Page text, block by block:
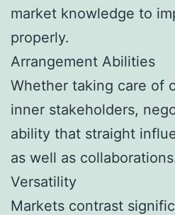
market knowledge to
properly.
Arrangement Abilities
Whether taking care of
inner stakeholders,
ability that straight
as well as
Versatility
Markets contrast